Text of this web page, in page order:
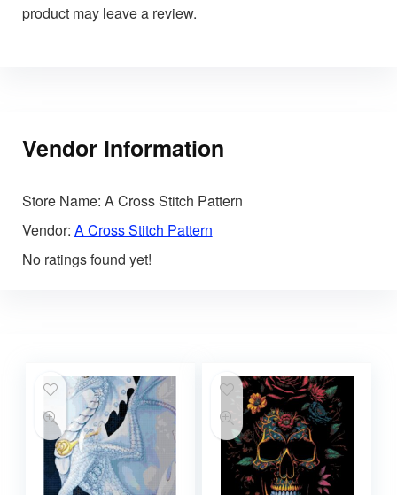
product may leave a review.
Vendor Information
Store Name: A Cross Stitch Pattern
Vendor: A Cross Stitch Pattern
No ratings found yet!